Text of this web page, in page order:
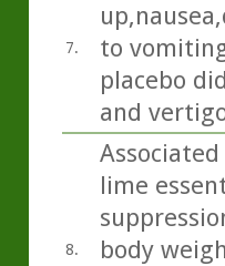
7.
to
placebo
and
8.
lime
body